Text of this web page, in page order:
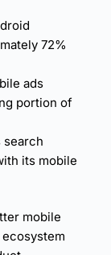
72%
ads
portion of
search
its mobile
mobile